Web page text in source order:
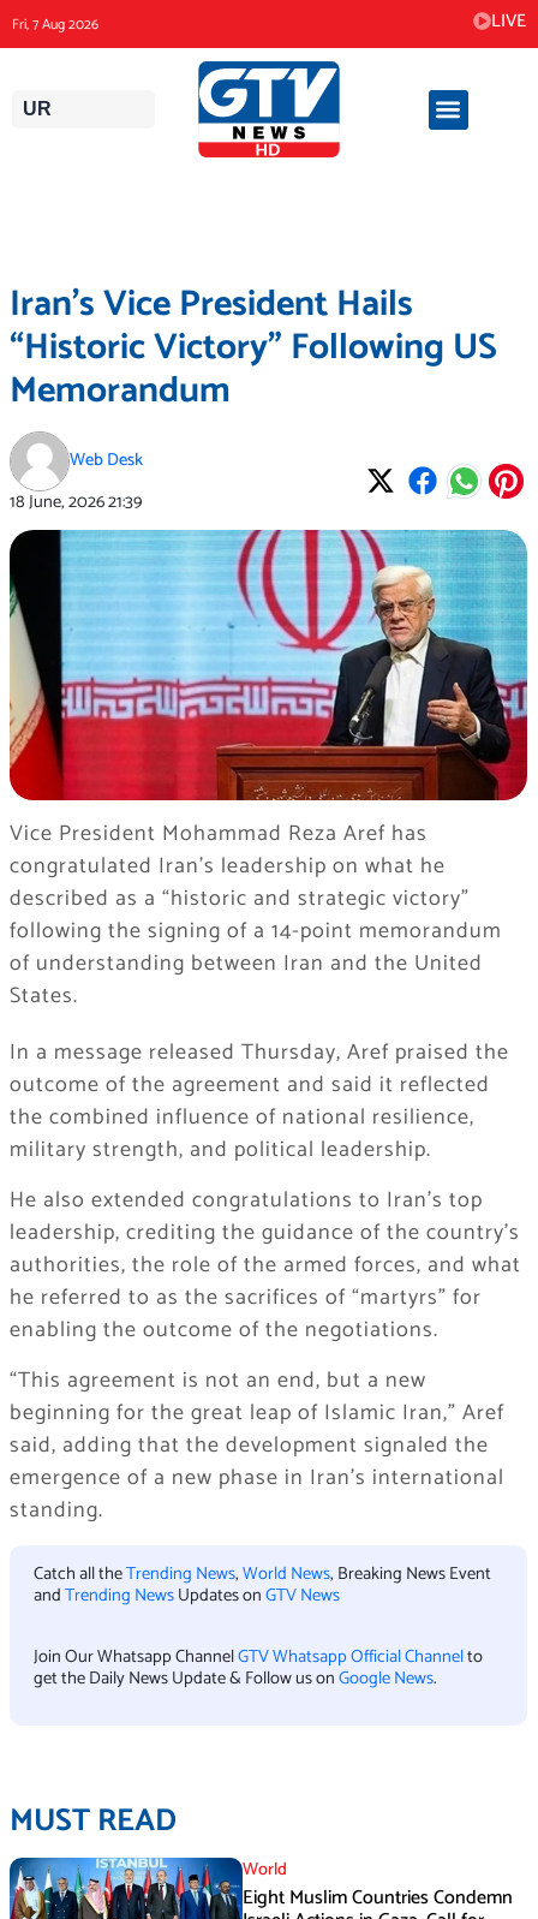
to
content
Fri, 7 Aug 2026 LIVE
UR
Iran’s Vice President Hails
“Historic Victory” Following US
Memorandum
Web Desk
18 June, 202621:39
Vice President Mohammad Reza Aref has
congratulated Iran’s leadership on what he
described as a “historic and strategic victory”
following the signing of a 14-point memorandum
of understanding between Iran and the United
States.
In a message released Thursday, Aref praised the
outcome of the agreement and said it reflected
the combined influence of national resilience,
military strength, and political leadership.
He also extended congratulations to Iran’s top
leadership, crediting the guidance of the country’s
authorities, the role of the armed forces, and what
he referred to as the sacrifices of “martyrs” for
enabling the outcome of the negotiations.
“This agreement is not an end, but a new
beginning for the great leap of Islamic Iran,” Aref
said, adding that the development signaled the
emergence of a new phase in Iran’s international
standing.
Catch all theTrending News,World News, Breaking News Event
andTrending NewsUpdates onGTV News
Join Our Whatsapp ChannelGTV Whatsapp Official Channelto
get the Daily News Update & Follow us onGoogle News.
MUST READ
World
Eight Muslim Countries Condemn